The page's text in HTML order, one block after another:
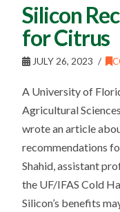
Silicon
for Citrus
JULY 26, 2023
A University of
Agricultural
wrote an article
recommendations
Shahid, assistant
the UF/IFAS Cold
Silicon’s benefits